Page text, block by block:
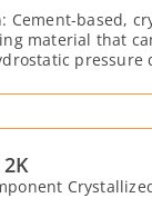
Cement-based,
material that
pressure